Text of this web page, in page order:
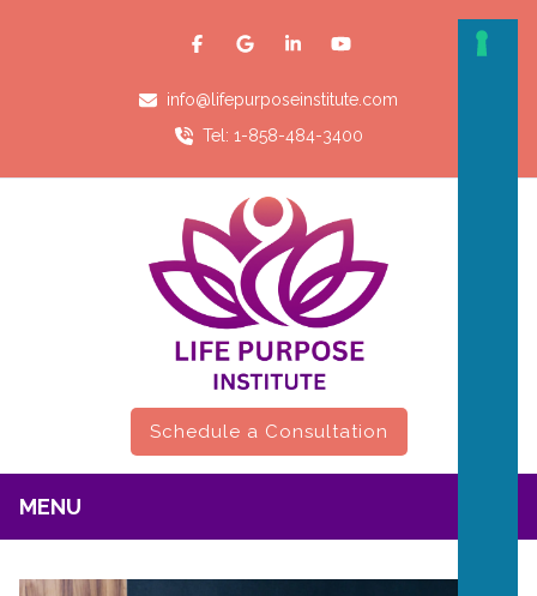
info@lifepurposeinstitute.com
Tel: 1-858-484-3400
Schedule a Consultation
MENU